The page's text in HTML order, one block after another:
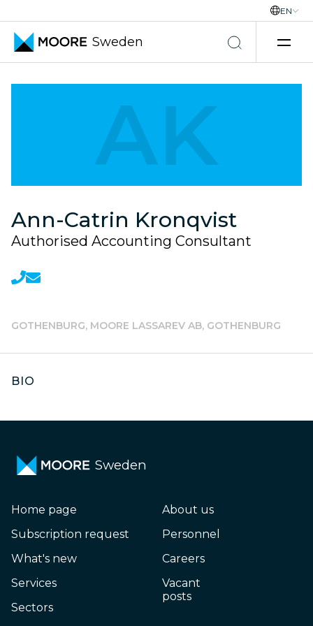
EN
Sweden
AK
Ann-Catrin Kronqvist
Authorised Accounting Consultant
GOTHENBURG, MOORE LASSAREV AB, GOTHENBURG
BIO
Sweden
Home page
Subscription request
What's new
Services
Sectors
About us
Personnel
Careers
Vacant
posts